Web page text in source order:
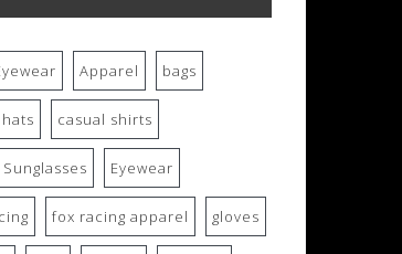
Apparel bags
casual shirts
Eyewear
fox racing apparel gloves